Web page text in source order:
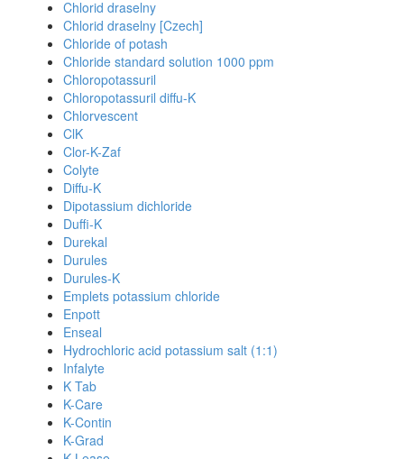
Chlorid draselny
Chlorid draselny [Czech]
Chloride of potash
Chloride standard solution 1000 ppm
Chloropotassuril
Chloropotassuril diffu-K
Chlorvescent
ClK
Clor-K-Zaf
Colyte
Diffu-K
Dipotassium dichloride
Duffi-K
Durekal
Durules
Durules-K
Emplets potassium chloride
Enpott
Enseal
Hydrochloric acid potassium salt (1:1)
Infalyte
K Tab
K-Care
K-Contin
K-Grad